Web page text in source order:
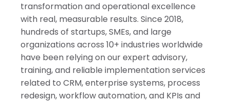
transformation and operational excellence
with real, measurable results. Since 2018,
hundreds of startups, SMEs, and large
organizations across 10+ industries worldwide
have been relying on our expert advisory,
training, and reliable implementation services
related to CRM, enterprise systems, process
redesign, workflow automation, and KPIs and